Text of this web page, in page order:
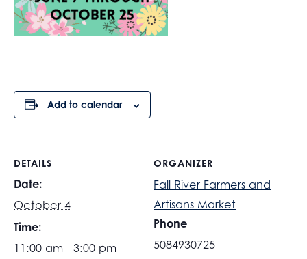
Add to calendar
DETAILS
Date:
October 4
Time:
11:00 am - 3:00 pm
ORGANIZER
Fall River Farmers and
Artisans Market
Phone
5084930725